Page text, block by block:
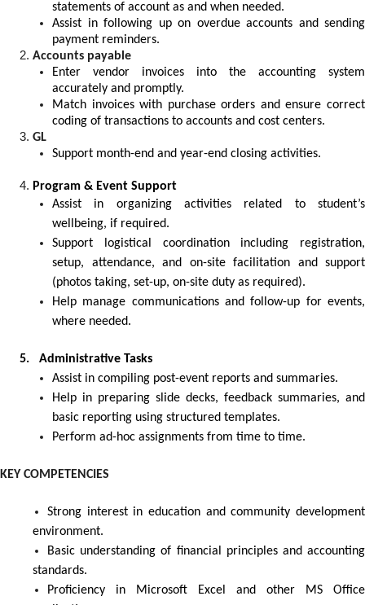
statements of account as and when needed.
Assist in following up on overdue accounts and sending
payment reminders.
Accounts payable
Enter vendor invoices into the accounting system
accurately and promptly.
Match invoices with purchase orders and ensure correct
coding of transactions to accounts and cost centers.
GL
Support month-end and year-end closing activities.
Program & Event Support
Assist in organizing activities related to student’s
wellbeing, if required.
Support logistical coordination including registration,
setup, attendance, and on-site facilitation and support
(photos taking, set-up, on-site duty as required).
Help manage communications and follow-up for events,
where needed.
5. Administrative Tasks
Assist in compiling post-event reports and summaries.
Help in preparing slide decks, feedback summaries, and
basic reporting using structured templates.
Perform ad-hoc assignments from time to time.
KEY COMPETENCIES
Strong interest in education and community development
environment.
Basic understanding of financial principles and accounting
standards.
Proficiency in Microsoft Excel and other MS Office